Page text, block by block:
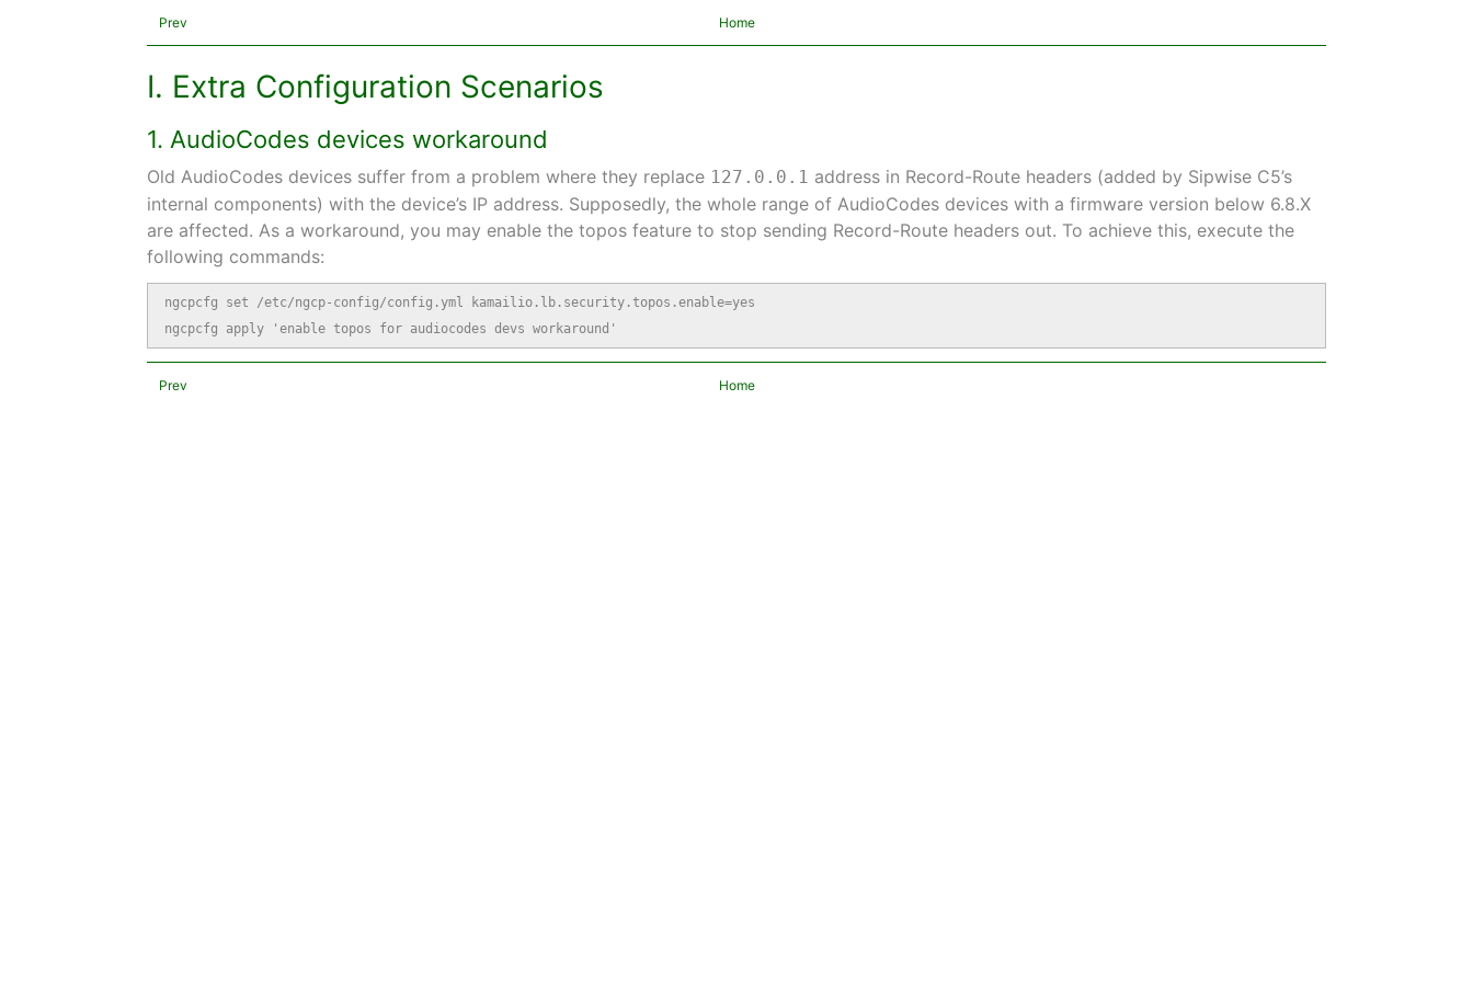
Prev Home
I. Extra Configuration Scenarios
1. AudioCodes devices workaround
Old AudioCodes devices suffer from a problem where they replace 127.0.0.1 address in Record-Route headers (added by Sipwise C5’s
internal components) with the device’s IP address. Supposedly, the whole range of AudioCodes devices with a firmware version below 6.8.X
are affected. As a workaround, you may enable the topos feature to stop sending Record-Route headers out. To achieve this, execute the
following commands:
ngcpcfg set /etc/ngcp-config/config.yml kamailio.lb.security.topos.enable=yes
ngcpcfg apply 'enable topos for audiocodes devs workaround'
Prev Home